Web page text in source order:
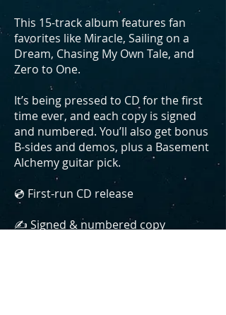
This 15-track album features fan
favorites like Miracle, Sailing on a
Dream, Chasing My Own Tale, and
Zero to One.
It’s being pressed to CD for the first
time ever, and each copy is signed
and numbered. You’ll also get bonus
B-sides and demos, plus a Basement
Alchemy guitar pick.
💿 First-run CD release
✍️ Signed & numbered copy